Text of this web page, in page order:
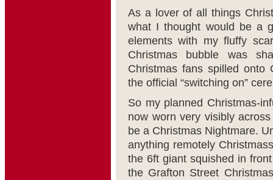
As a lover of all things
what I thought would be a
elements with my fluffy
Christmas bubble was
Christmas fans spilled onto
the official “switching on”
So my planned Christmas-
now worn very visibly
be a Christmas Nightmare.
anything remotely
the 6ft giant squished in front
the Grafton Street